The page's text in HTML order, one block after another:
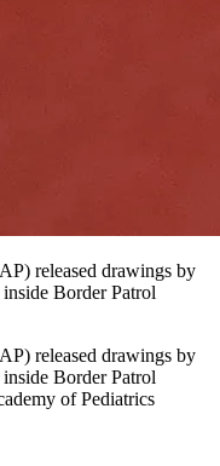
released drawings by
Border Patrol
released drawings by
Border Patrol
of Pediatrics